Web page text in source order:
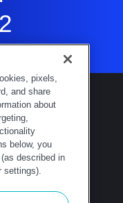
tuned
lifecycle —
and
pixels,
and share
about
below, you
described in
settings).